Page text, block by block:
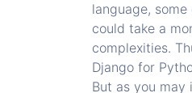
language,
could take a
complexities.
Django for
But as you may